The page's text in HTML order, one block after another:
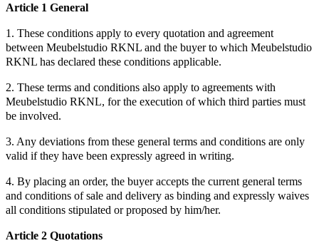
en
nl
de
fr
Article 1 General
1. These conditions apply to every quotation and agreement
between Meubelstudio RKNL and the buyer to which Meubelstudio
RKNL has declared these conditions applicable.
2. These terms and conditions also apply to agreements with
Meubelstudio RKNL, for the execution of which third parties must
be involved.
3. Any deviations from these general terms and conditions are only
valid if they have been expressly agreed in writing.
4. By placing an order, the buyer accepts the current general terms
and conditions of sale and delivery as binding and expressly waives
all conditions stipulated or proposed by him/her.
Article 2 Quotations